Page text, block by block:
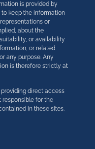
is provided by
to keep the information
or
about the
or availability
or related
any purpose. Any
is therefore strictly at
providing direct access
responsible for the
in these sites.